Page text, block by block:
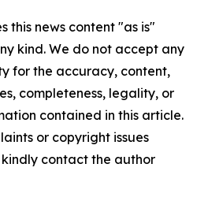
this news content "as is"
kind. We do not accept any
for the accuracy, content,
completeness, legality, or
contained in this article.
or copyright issues
contact the author